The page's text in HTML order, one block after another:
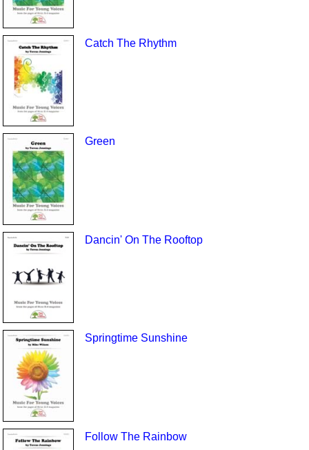
Catch The Rhythm
Green
Dancin' On The Rooftop
Springtime Sunshine
Follow The Rainbow